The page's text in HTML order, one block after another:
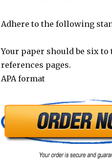
Adhere to the following
Your paper should be six
references pages.
APA format